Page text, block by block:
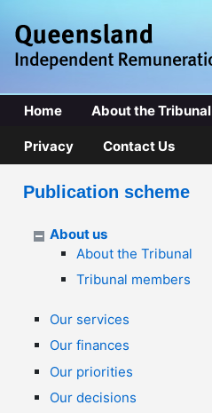
Home About the Tribunal
Privacy Contact Us
Publication scheme
About us
About the Tribunal
Tribunal members
Our services
Our finances
Our priorities
Our decisions